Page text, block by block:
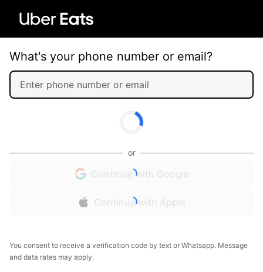
What's your phone number or email?
or
Continue with Google
Continue with Apple
You consent to receive a verification code by text or Whatsapp. Message
and data rates may apply.